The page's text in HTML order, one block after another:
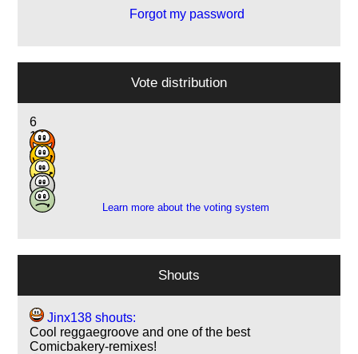
Forgot my password
Vote distribution
6
14
4
1
1
Learn more about the voting system
Shouts
Jinx138 shouts:
Cool reggaegroove and one of the best
Comicbakery-remixes!